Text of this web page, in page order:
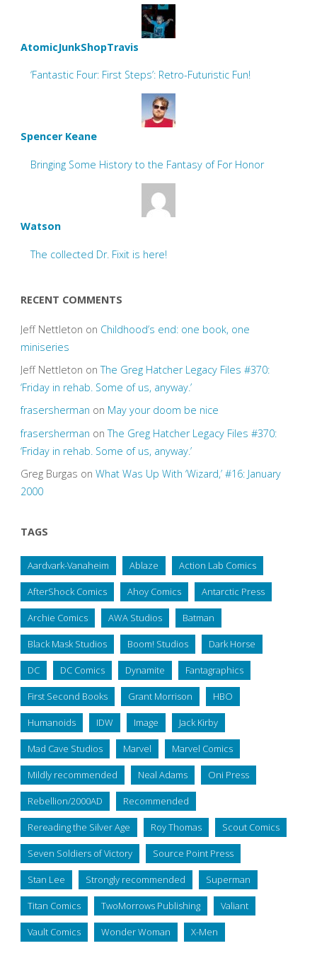
AtomicJunkShopTravis
‘Fantastic Four: First Steps’: Retro-Futuristic Fun!
Spencer Keane
Bringing Some History to the Fantasy of For Honor
Watson
The collected Dr. Fixit is here!
RECENT COMMENTS
Jeff Nettleton on Childhood’s end: one book, one
miniseries
Jeff Nettleton onThe Greg Hatcher Legacy Files #370:
‘Friday in rehab. Some of us, anyway.’
frasersherman on May your doom be nice
frasersherman onThe Greg Hatcher Legacy Files #370:
‘Friday in rehab. Some of us, anyway.’
Greg Burgas on What Was Up With ‘Wizard,’ #16: January
2000
TAGS
Aardvark-Vanaheim Ablaze Action Lab Comics
AfterShock Comics Ahoy Comics Antarctic Press
Archie Comics AWA Studios Batman
Black Mask Studios Boom! Studios Dark Horse
DC DC Comics Dynamite Fantagraphics
First Second Books Grant Morrison HBO
Humanoids IDW Image Jack Kirby
Mad Cave Studios Marvel Marvel Comics
Mildly recommended Neal Adams Oni Press
Rebellion/2000AD Recommended
Rereading the Silver Age Roy Thomas Scout Comics
Seven Soldiers of Victory Source Point Press
Stan Lee Strongly recommended Superman
Titan Comics TwoMorrows Publishing Valiant
Vault Comics Wonder Woman X-Men